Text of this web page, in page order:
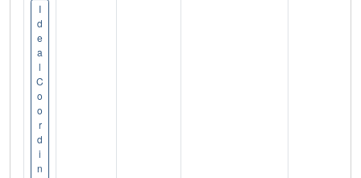
I
d
e
a
l
C
o
o
r
d
i
n